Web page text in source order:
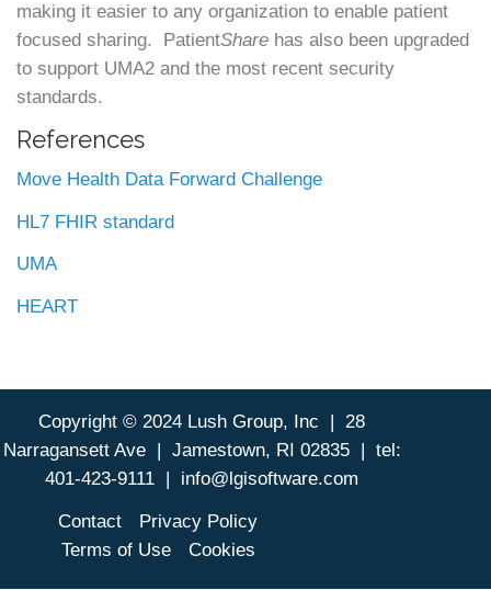
making it easier to any organization to enable patient
focused sharing. PatientShare has also been upgraded
to support UMA2 and the most recent security
standards.
References
Move Health Data Forward Challenge
HL7 FHIR standard
UMA
HEART
Footer
Copyright © 2024 Lush Group, Inc | 28
Narragansett Ave | Jamestown, RI 02835 | tel:
401-423-9111 | info@lgisoftware.com
Contact
Privacy Policy
Terms of Use
Cookies